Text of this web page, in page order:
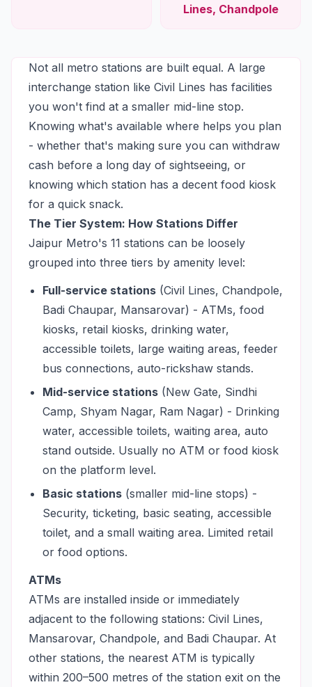
Lines, Chandpole
Not all metro stations are built equal. A large
interchange station like Civil Lines has facilities
you won't find at a smaller mid-line stop.
Knowing what's available where helps you plan
- whether that's making sure you can withdraw
cash before a long day of sightseeing, or
knowing which station has a decent food kiosk
for a quick snack.
The Tier System: How Stations Differ
Jaipur Metro's 11 stations can be loosely
grouped into three tiers by amenity level:
Full-service stations (Civil Lines, Chandpole,
Badi Chaupar, Mansarovar) - ATMs, food
kiosks, retail kiosks, drinking water,
accessible toilets, large waiting areas, feeder
bus connections, auto-rickshaw stands.
Mid-service stations (New Gate, Sindhi
Camp, Shyam Nagar, Ram Nagar) - Drinking
water, accessible toilets, waiting area, auto
stand outside. Usually no ATM or food kiosk
on the platform level.
Basic stations (smaller mid-line stops) -
Security, ticketing, basic seating, accessible
toilet, and a small waiting area. Limited retail
or food options.
ATMs
ATMs are installed inside or immediately
adjacent to the following stations: Civil Lines,
Mansarovar, Chandpole, and Badi Chaupar. At
other stations, the nearest ATM is typically
within 200–500 metres of the station exit on the